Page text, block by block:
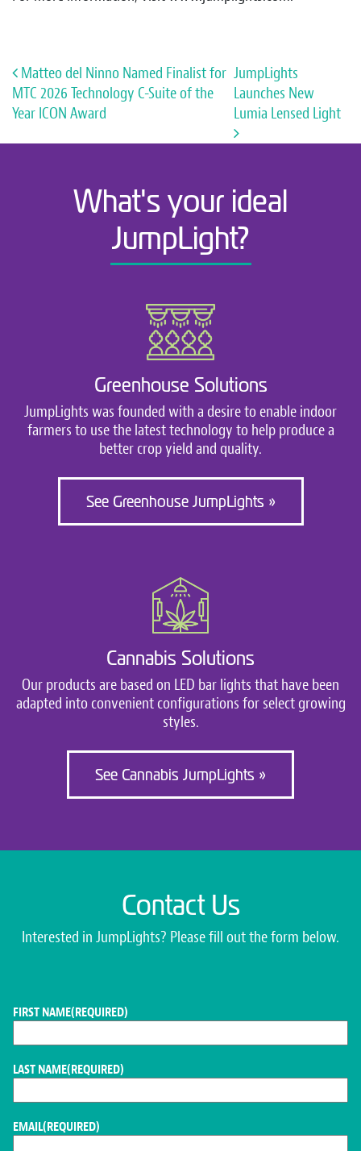
Post navigation
Matteo del Ninno Named Finalist for
MTC 2026 Technology C-Suite of the
Year ICON Award
JumpLights
Launches New
Lumia Lensed Light
What's your ideal
JumpLight?
Greenhouse Solutions
JumpLights was founded with a desire to enable indoor
farmers to use the latest technology to help produce a
better crop yield and quality.
See Greenhouse JumpLights »
Cannabis Solutions
Our products are based on LED bar lights that have been
adapted into convenient configurations for select growing
styles.
See Cannabis JumpLights »
Contact Us
Interested in JumpLights? Please fill out the form below.
FIRST NAME(REQUIRED)
LAST NAME(REQUIRED)
EMAIL(REQUIRED)